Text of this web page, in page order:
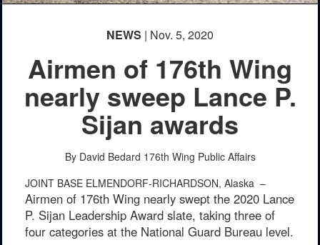
NEWS | Nov. 5, 2020
Airmen of 176th Wing
nearly sweep Lance P.
Sijan awards
By David Bedard 176th Wing Public Affairs
JOINT BASE ELMENDORF-RICHARDSON, Alaska –
Airmen of 176th Wing nearly swept the 2020 Lance
P. Sijan Leadership Award slate, taking three of
four categories at the National Guard Bureau level.